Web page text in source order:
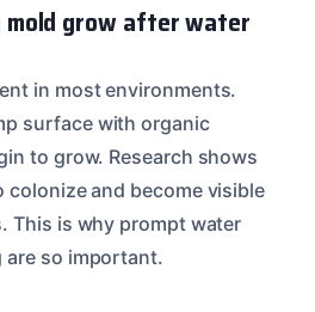
mold grow after water
in most environments.
surface with organic
to grow. Research shows
and become visible
This is why prompt water
so important.